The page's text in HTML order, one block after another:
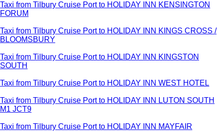
Taxi from Tilbury Cruise Port to HOLIDAY INN KENSINGTON
FORUM
Taxi from Tilbury Cruise Port to HOLIDAY INN KINGS CROSS /
BLOOMSBURY
Taxi from Tilbury Cruise Port to HOLIDAY INN KINGSTON
SOUTH
Taxi from Tilbury Cruise Port to HOLIDAY INN WEST HOTEL
Taxi from Tilbury Cruise Port to HOLIDAY INN LUTON SOUTH
M1 JCT9
Taxi from Tilbury Cruise Port to HOLIDAY INN MAYFAIR